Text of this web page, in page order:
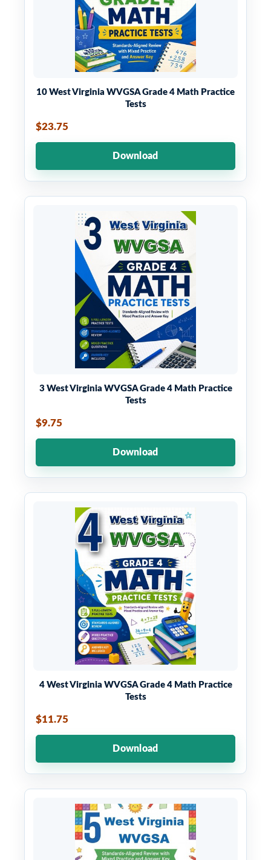
10 West Virginia WVGSA Grade 4 Math Practice
Tests
$23.75
Download
3 West Virginia WVGSA Grade 4 Math Practice
Tests
$9.75
Download
4 West Virginia WVGSA Grade 4 Math Practice
Tests
$11.75
Download